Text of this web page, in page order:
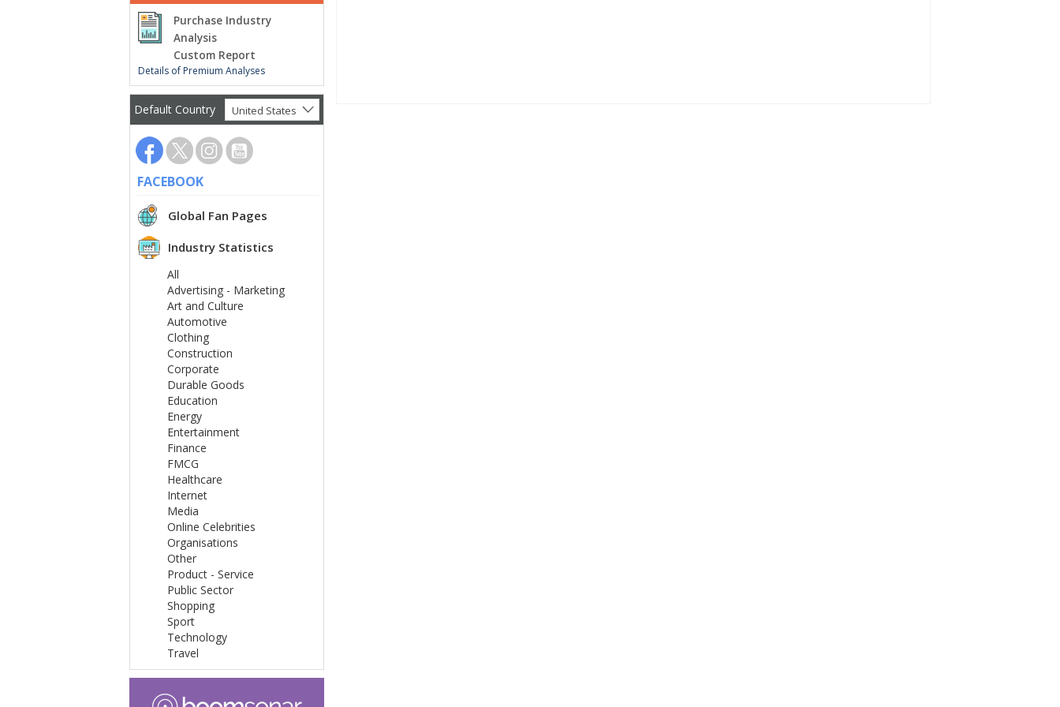
Purchase Industry
Analysis
Custom Report
Details of Premium Analyses
Default Country United States
FACEBOOK
Global Fan Pages
Industry Statistics
All
Advertising - Marketing
Art and Culture
Automotive
Clothing
Construction
Corporate
Durable Goods
Education
Energy
Entertainment
Finance
FMCG
Healthcare
Internet
Media
Online Celebrities
Organisations
Other
Product - Service
Public Sector
Shopping
Sport
Technology
Travel